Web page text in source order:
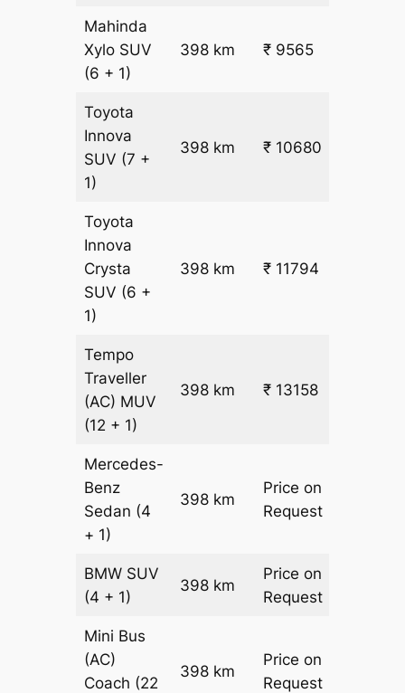
Mahinda
Xylo SUV
(6 + 1)
398 km ₹ 9565
Toyota
Innova
SUV (7 +
1)
398 km ₹ 10680
Toyota
Innova
Crysta
SUV (6 +
1)
398 km ₹ 11794
Tempo
Traveller
(AC) MUV
(12 + 1)
398 km ₹ 13158
Mercedes-
Benz
Sedan (4
+ 1)
398 km
Price on
Request
BMW SUV
(4 + 1)
398 km
Price on
Request
Mini Bus
(AC)
Coach (22
398 km
Price on
Request